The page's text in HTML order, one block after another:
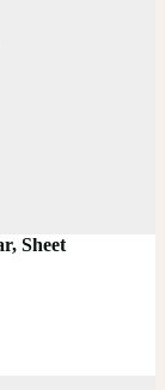
Sheet